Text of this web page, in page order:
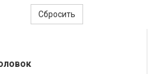
Сбросить